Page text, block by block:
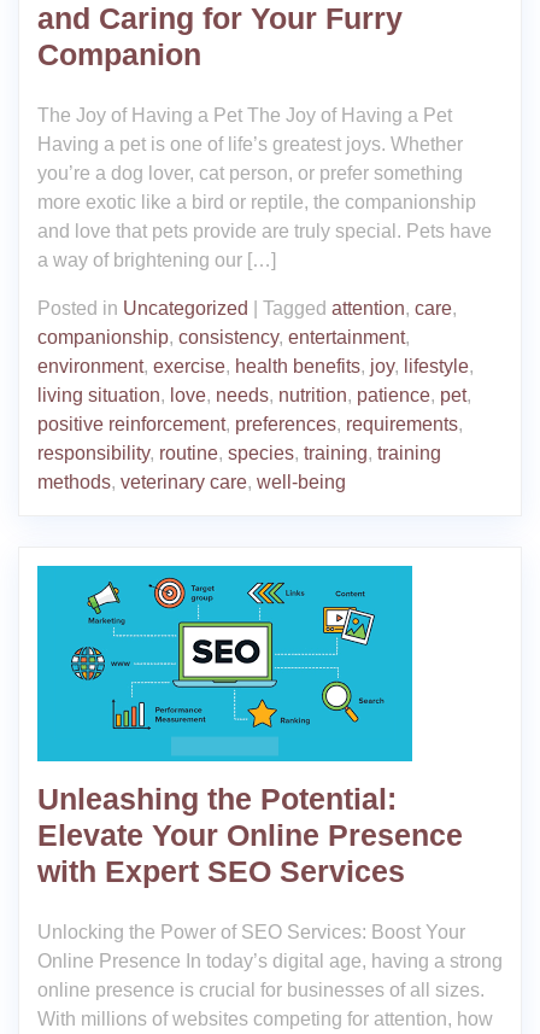
and Caring for Your Furry
Companion
The Joy of Having a Pet The Joy of Having a Pet
Having a pet is one of life’s greatest joys. Whether
you’re a dog lover, cat person, or prefer something
more exotic like a bird or reptile, the companionship
and love that pets provide are truly special. Pets have
a way of brightening our […]
Posted in Uncategorized Tagged attention, care,
companionship, consistency, entertainment,
environment, exercise, health benefits, joy, lifestyle,
living situation, love, needs, nutrition, patience, pet,
positive reinforcement, preferences, requirements,
responsibility, routine, species, training, training
methods, veterinary care, well-being
Unleashing the Potential:
Elevate Your Online Presence
with Expert SEO Services
Unlocking the Power of SEO Services: Boost Your
Online Presence In today’s digital age, having a strong
online presence is crucial for businesses of all sizes.
With millions of websites competing for attention, how